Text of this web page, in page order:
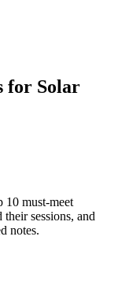
for Solar
10 must-meet
their sessions, and
notes.